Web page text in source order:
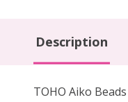
Description
TOHO Aiko